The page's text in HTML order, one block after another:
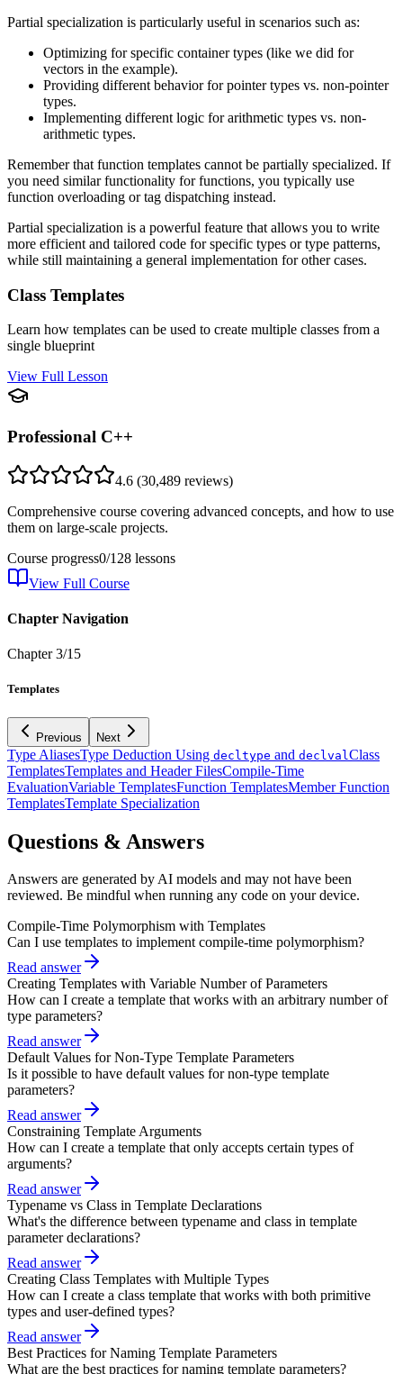
Partial specialization is particularly useful in scenarios such as:
Optimizing for specific container types (like we did for
vectors in the example).
Providing different behavior for pointer types vs. non-pointer
types.
Implementing different logic for arithmetic types vs. non-
arithmetic types.
Remember that function templates cannot be partially specialized. If
you need similar functionality for functions, you typically use
function overloading or tag dispatching instead.
Partial specialization is a powerful feature that allows you to write
more efficient and tailored code for specific types or type patterns,
while still maintaining a general implementation for other cases.
Class Templates
Learn how templates can be used to create multiple classes from a
single blueprint
View Full Lesson
Professional C++
4.6 (30,489 reviews)
Comprehensive course covering advanced concepts, and how to use
them on large-scale projects.
Course progress0/128 lessons
View Full Course
Chapter Navigation
Chapter3/15
Templates
Previous Next
Type AliasesType Deduction Using decltype and declval Class
TemplatesTemplates and Header FilesCompile-Time
EvaluationVariable TemplatesFunction TemplatesMember Function
TemplatesTemplate Specialization
Questions & Answers
Answers are generated by AI models and may not have been
reviewed. Be mindful when running any code on your device.
Compile-Time Polymorphism with Templates
Can I use templates to implement compile-time polymorphism?
Read answer
Creating Templates with Variable Number of Parameters
How can I create a template that works with an arbitrary number of
type parameters?
Read answer
Default Values for Non-Type Template Parameters
Is it possible to have default values for non-type template
parameters?
Read answer
Constraining Template Arguments
How can I create a template that only accepts certain types of
arguments?
Read answer
Typename vs Class in Template Declarations
What's the difference between typename and class in template
parameter declarations?
Read answer
Creating Class Templates with Multiple Types
How can I create a class template that works with both primitive
types and user-defined types?
Read answer
Best Practices for Naming Template Parameters
What are the best practices for naming template parameters?